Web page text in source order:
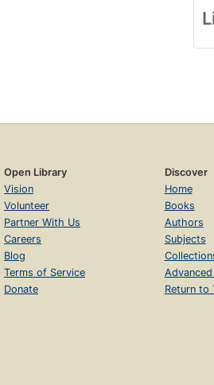
Open Library
Vision
Volunteer
Partner With Us
Careers
Blog
Terms of Service
Donate
Discover
Home
Books
Authors
Subjects
Return to